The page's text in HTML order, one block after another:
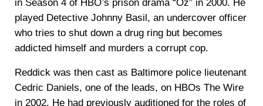
in Season 4 of HBO’s prison drama “Oz” in 2000. He
played Detective Johnny Basil, an undercover officer
who tries to shut down a drug ring but becomes
addicted himself and murders a corrupt cop.
Reddick was then cast as Baltimore police lieutenant
Cedric Daniels, one of the leads, on HBOs The Wire
in 2002. He had previously auditioned for the roles of